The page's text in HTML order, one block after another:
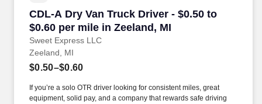
CDL-A Dry Van Truck Driver - $0.50 to
$0.60 per mile in Zeeland, MI
Sweet Express LLC
CDL-A Dry Van Truck Driver - $0.50 to $0.60
Zeeland, MI
$0.50–$0.60
If you’re a solo OTR driver looking for consistent miles, great
equipment, solid pay, and a company that rewards safe driving